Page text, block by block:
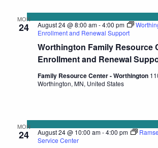
MON
24
Worthington Family Resource
Enrollment and Renewal
August 24 @ 8:00 am-4:00 pm
Enrollment and Renewal Support
Family Resource Center - Worthington
Worthington, MN, United States
MON
24 August 24 @ 10:00 am-4:00 pm
Service Center